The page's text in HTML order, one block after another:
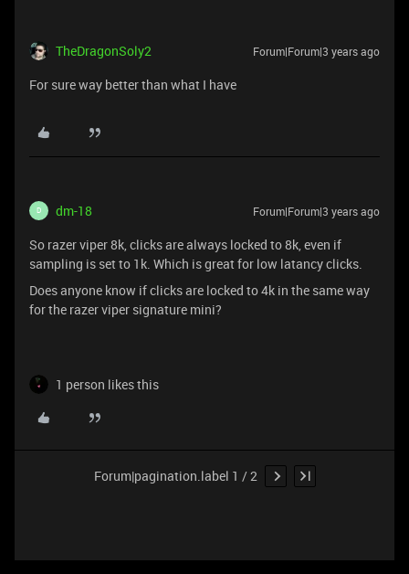
TheDragonSoly2 Forum|Forum|3 years ago
For sure way better than what I have
D dm-18 Forum|Forum|3 years ago
So razer viper 8k, clicks are always locked to 8k, even if
sampling is set to 1k. Which is great for low latancy clicks.
Does anyone know if clicks are locked to 4k in the same way
for the razer viper signature mini?
1 person likes this
Forum|pagination.label 1 / 2